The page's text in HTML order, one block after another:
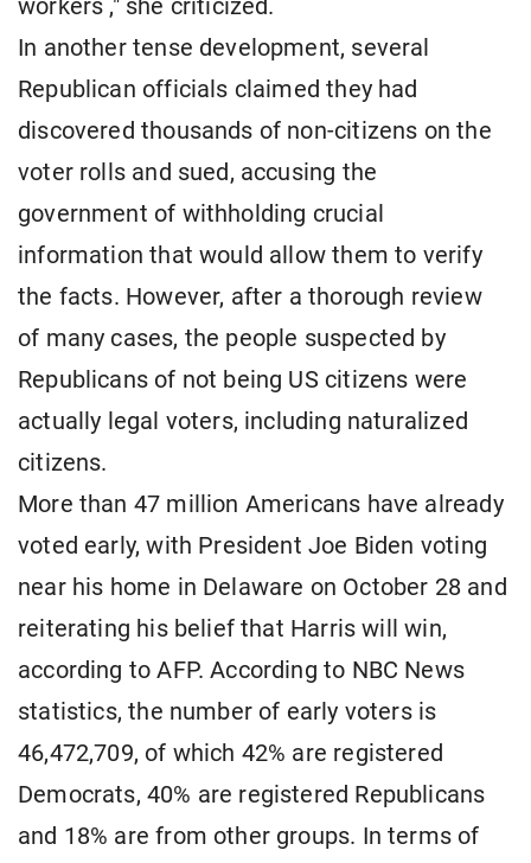
workers ," she criticized.
In another tense development, several
Republican officials claimed they had
discovered thousands of non-citizens on the
voter rolls and sued, accusing the
government of withholding crucial
information that would allow them to verify
the facts. However, after a thorough review
of many cases, the people suspected by
Republicans of not being US citizens were
actually legal voters, including naturalized
citizens.
More than 47 million Americans have already
voted early, with President Joe Biden voting
near his home in Delaware on October 28 and
reiterating his belief that Harris will win,
according to AFP. According to NBC News
statistics, the number of early voters is
46,472,709, of which 42% are registered
Democrats, 40% are registered Republicans
and 18% are from other groups. In terms of